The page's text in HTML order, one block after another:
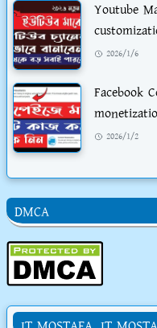
Youtube
2026/1/6
Facebook
2026/1/2
DMCA